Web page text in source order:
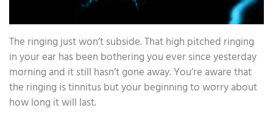
The ringing just won’t subside. That high pitched ringing
in your ear has been bothering you ever since yesterday
morning and it still hasn’t gone away. You’re aware that
the ringing is tinnitus but your beginning to worry about
how long it will last.